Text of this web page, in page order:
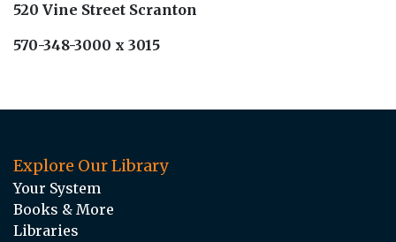
520 Vine Street Scranton
570-348-3000 x 3015
Explore Our Library
Your System
Books & More
Libraries